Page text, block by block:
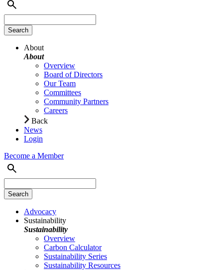
About
About
Overview
Board of Directors
Our Team
Committees
Community Partners
Careers
Back
News
Login
Become a Member
Advocacy
Sustainability
Sustainability
Overview
Carbon Calculator
Sustainability Series
Sustainability Resources